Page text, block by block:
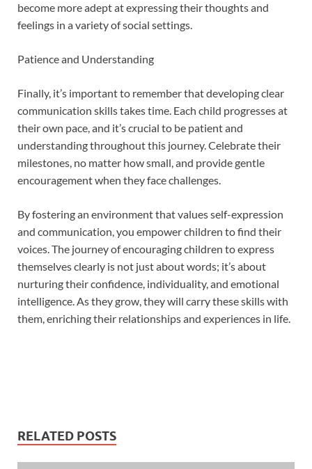
become more adept at expressing their thoughts and
feelings in a variety of social settings.
Patience and Understanding
Finally, it’s important to remember that developing clear
communication skills takes time. Each child progresses at
their own pace, and it’s crucial to be patient and
understanding throughout this journey. Celebrate their
milestones, no matter how small, and provide gentle
encouragement when they face challenges.
By fostering an environment that values self-expression
and communication, you empower children to find their
voices. The journey of encouraging children to express
themselves clearly is not just about words; it’s about
nurturing their confidence, individuality, and emotional
intelligence. As they grow, they will carry these skills with
them, enriching their relationships and experiences in life.
RELATED POSTS